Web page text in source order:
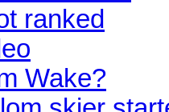
ranked
Wake?